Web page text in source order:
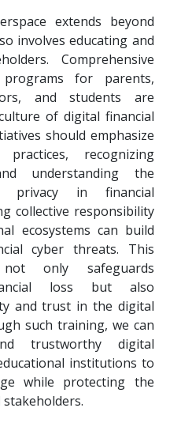
extends beyond
involves educating and
Comprehensive
for parents,
and students are
of digital financial
should emphasize
recognizing
understanding the
privacy in financial
collective responsibility
ecosystems can build
cyber threats. This
only safeguards
loss but also
and trust in the digital
such training, we can
trustworthy digital
institutions to
while protecting the